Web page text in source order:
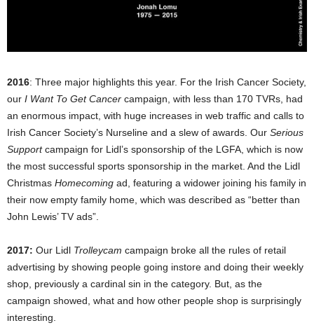
2016: Three major highlights this year. For the Irish Cancer Society,
our I Want To Get Cancer campaign, with less than 170 TVRs, had
an enormous impact, with huge increases in web traffic and calls to
Irish Cancer Society’s Nurseline and a slew of awards. Our Serious
Supportcampaign for Lidl’s sponsorship of the LGFA, which is now
the most successful sports sponsorship in the market. And the Lidl
Christmas Homecoming ad, featuring a widower joining his family in
their now empty family home, which was described as “better than
John Lewis’ TV ads”.
2017: Our Lidl Trolleycam campaign broke all the rules of retail
advertising by showing people going instore and doing their weekly
shop, previously a cardinal sin in the category. But, as the
campaign showed, what and how other people shop is surprisingly
interesting.